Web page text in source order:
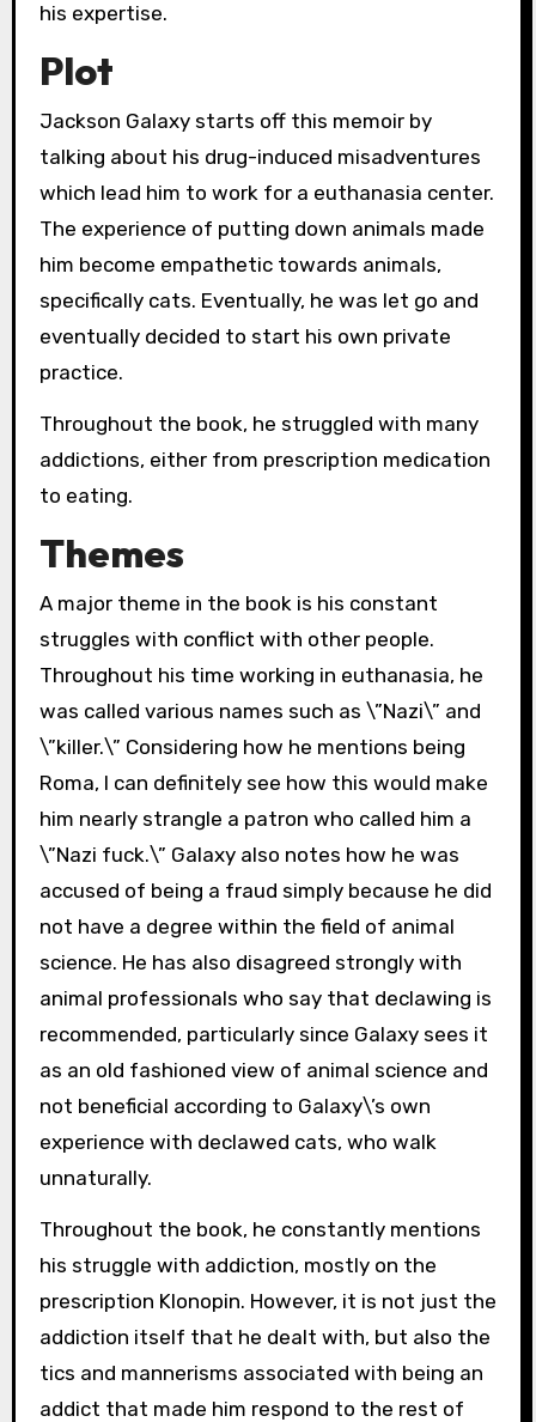
his expertise.
Plot
Jackson Galaxy starts off this memoir by
talking about his drug-induced misadventures
which lead him to work for a euthanasia center.
The experience of putting down animals made
him become empathetic towards animals,
specifically cats. Eventually, he was let go and
eventually decided to start his own private
practice.
Throughout the book, he struggled with many
addictions, either from prescription medication
to eating.
Themes
A major theme in the book is his constant
struggles with conflict with other people.
Throughout his time working in euthanasia, he
was called various names such as \”Nazi\” and
\”killer.\” Considering how he mentions being
Roma, I can definitely see how this would make
him nearly strangle a patron who called him a
\”Nazi fuck.\” Galaxy also notes how he was
accused of being a fraud simply because he did
not have a degree within the field of animal
science. He has also disagreed strongly with
animal professionals who say that declawing is
recommended, particularly since Galaxy sees it
as an old fashioned view of animal science and
not beneficial according to Galaxy\’s own
experience with declawed cats, who walk
unnaturally.
Throughout the book, he constantly mentions
his struggle with addiction, mostly on the
prescription Klonopin. However, it is not just the
addiction itself that he dealt with, but also the
tics and mannerisms associated with being an
addict that made him respond to the rest of